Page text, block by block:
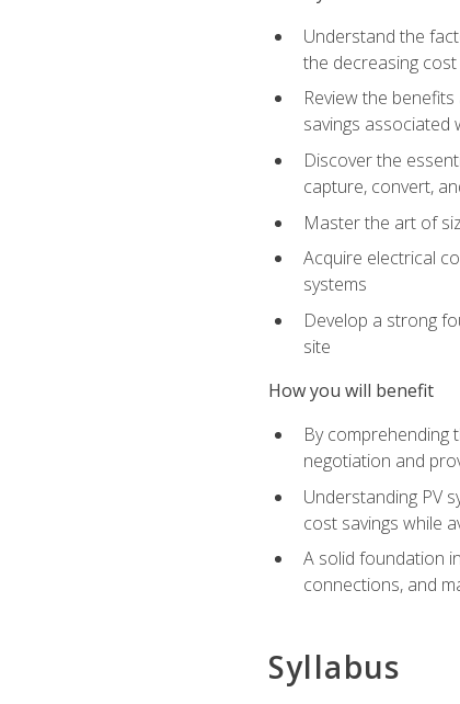
Understand the
the decreasing
Review the
savings associated
Discover the
capture, convert,
Master the art of
Acquire electrical
systems
Develop a strong
site
How you will benefit
By comprehending
negotiation and
Understanding PV
cost savings while
A solid foundation
connections, and
Syllabus